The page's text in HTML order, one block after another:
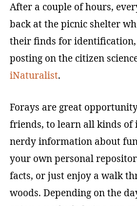
After a couple of hours,
back at the picnic shelter
their finds for identification,
posting on the citizen
iNaturalist.
Forays are great
friends, to learn all kinds of
nerdy information about
your own personal
facts, or just enjoy a walk
woods. Depending on the